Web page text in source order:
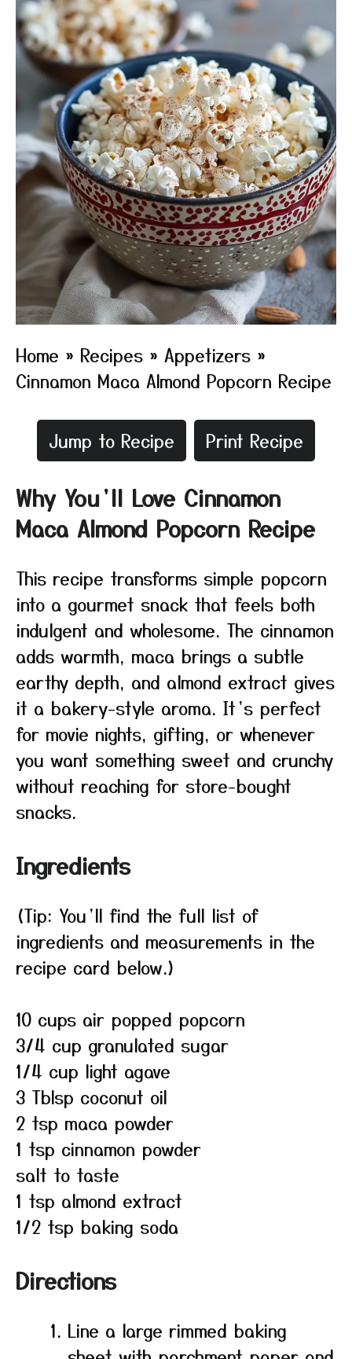
Home » Recipes » Appetizers »
Cinnamon Maca Almond Popcorn Recipe
Jump to Recipe Print Recipe
Why You’ll Love Cinnamon
Maca Almond Popcorn Recipe
This recipe transforms simple popcorn
into a gourmet snack that feels both
indulgent and wholesome. The cinnamon
adds warmth, maca brings a subtle
earthy depth, and almond extract gives
it a bakery-style aroma. It’s perfect
for movie nights, gifting, or whenever
you want something sweet and crunchy
without reaching for store-bought
snacks.
Ingredients
(Tip: You’ll find the full list of
ingredients and measurements in the
recipe card below.)
10 cups air popped popcorn
3/4 cup granulated sugar
1/4 cup light agave
3 Tblsp coconut oil
2 tsp maca powder
1 tsp cinnamon powder
salt to taste
1 tsp almond extract
1/2 tsp baking soda
Directions
Line a large rimmed baking